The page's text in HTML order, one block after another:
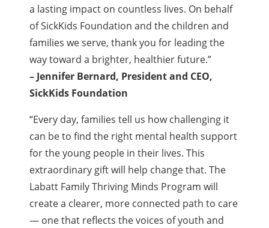
a lasting impact on countless lives. On behalf
of SickKids Foundation and the children and
families we serve, thank you for leading the
way toward a brighter, healthier future.”
– Jennifer Bernard, President and CEO,
SickKids Foundation
“Every day, families tell us how challenging it
can be to find the right mental health support
for the young people in their lives. This
extraordinary gift will help change that. The
Labatt Family Thriving Minds Program will
create a clearer, more connected path to care
— one that reflects the voices of youth and